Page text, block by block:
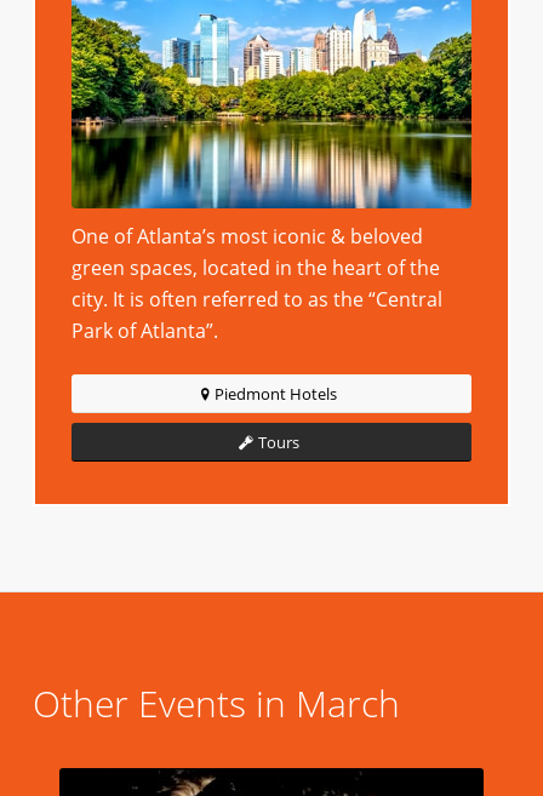
One of Atlanta’s most iconic & beloved
green spaces, located in the heart of the
city. It is often referred to as the “Central
Park of Atlanta”.
Piedmont Hotels
Tours
Other Events in March